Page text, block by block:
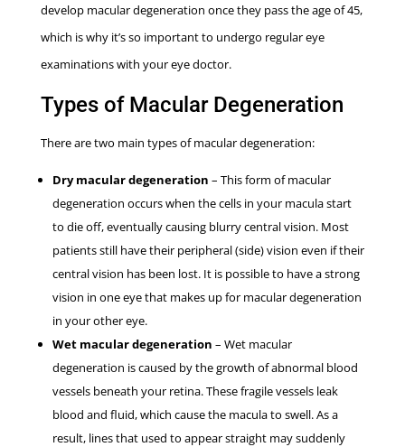
develop macular degeneration once they pass the age of 45,
which is why it’s so important to undergo regular eye
examinations with your eye doctor.
Types of Macular Degeneration
There are two main types of macular degeneration:
Dry macular degeneration – This form of macular
degeneration occurs when the cells in your macula start
to die off, eventually causing blurry central vision. Most
patients still have their peripheral (side) vision even if their
central vision has been lost. It is possible to have a strong
vision in one eye that makes up for macular degeneration
in your other eye.
Wet macular degeneration – Wet macular
degeneration is caused by the growth of abnormal blood
vessels beneath your retina. These fragile vessels leak
blood and fluid, which cause the macula to swell. As a
result, lines that used to appear straight may suddenly